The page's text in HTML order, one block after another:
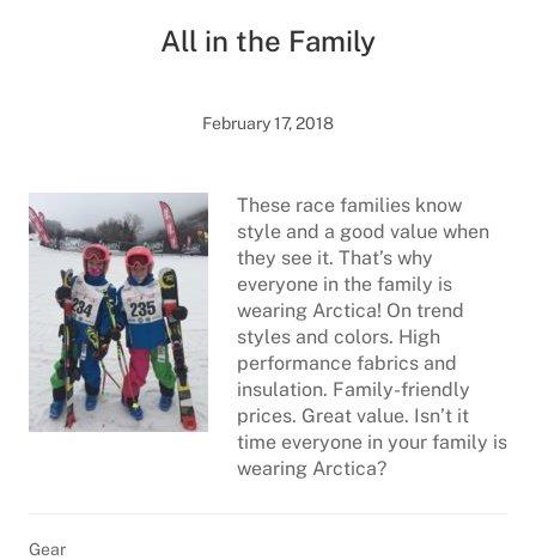
All in the Family
February 17, 2018
These race families know
style and a good value when
they see it. That’s why
everyone in the family is
wearing Arctica! On trend
styles and colors. High
performance fabrics and
insulation. Family-friendly
prices. Great value. Isn’t it
time everyone in your family is
wearing Arctica?
Gear